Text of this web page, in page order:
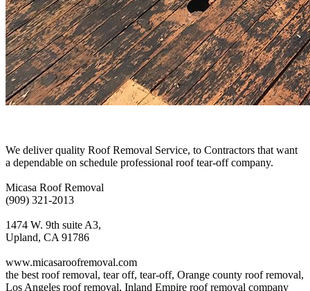
We deliver quality Roof Removal Service, to Contractors that want
a dependable on schedule professional roof tear-off company.
Micasa Roof Removal
(909) 321-2013
1474 W. 9th suite A3,
Upland, CA 91786
www.micasaroofremoval.com
the best roof removal, tear off, tear-off, Orange county roof removal,
Los Angeles roof removal, Inland Empire roof removal company